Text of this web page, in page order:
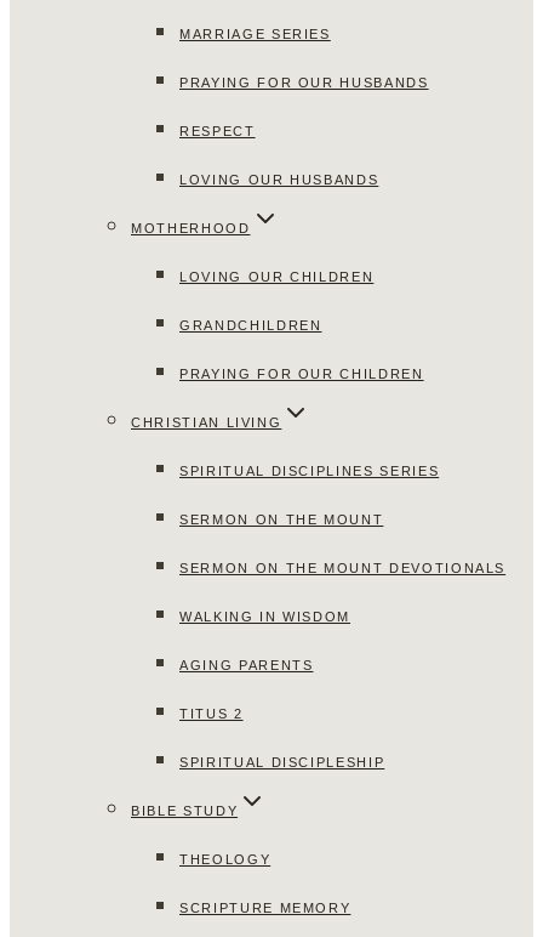
MARRIAGE SERIES
PRAYING FOR OUR HUSBANDS
RESPECT
LOVING OUR HUSBANDS
MOTHERHOOD
LOVING OUR CHILDREN
GRANDCHILDREN
PRAYING FOR OUR CHILDREN
CHRISTIAN LIVING
SPIRITUAL DISCIPLINES SERIES
SERMON ON THE MOUNT
SERMON ON THE MOUNT DEVOTIONALS
WALKING IN WISDOM
AGING PARENTS
TITUS 2
SPIRITUAL DISCIPLESHIP
BIBLE STUDY
THEOLOGY
SCRIPTURE MEMORY